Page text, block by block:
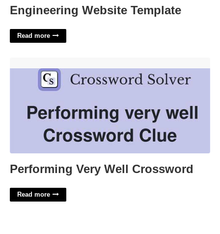
Engineering Website Template
Read more
Performing Very Well Crossword
Read more